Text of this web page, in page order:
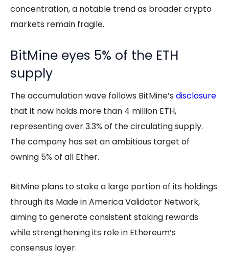
concentration, a notable trend as broader crypto
markets remain fragile.
BitMine eyes 5% of the ETH
supply
The accumulation wave follows BitMine’s disclosure
that it now holds more than 4 million ETH,
representing over 3.3% of the circulating supply.
The company has set an ambitious target of
owning 5% of all Ether.
BitMine plans to stake a large portion of its holdings
through its Made in America Validator Network,
aiming to generate consistent staking rewards
while strengthening its role in Ethereum’s
consensus layer.